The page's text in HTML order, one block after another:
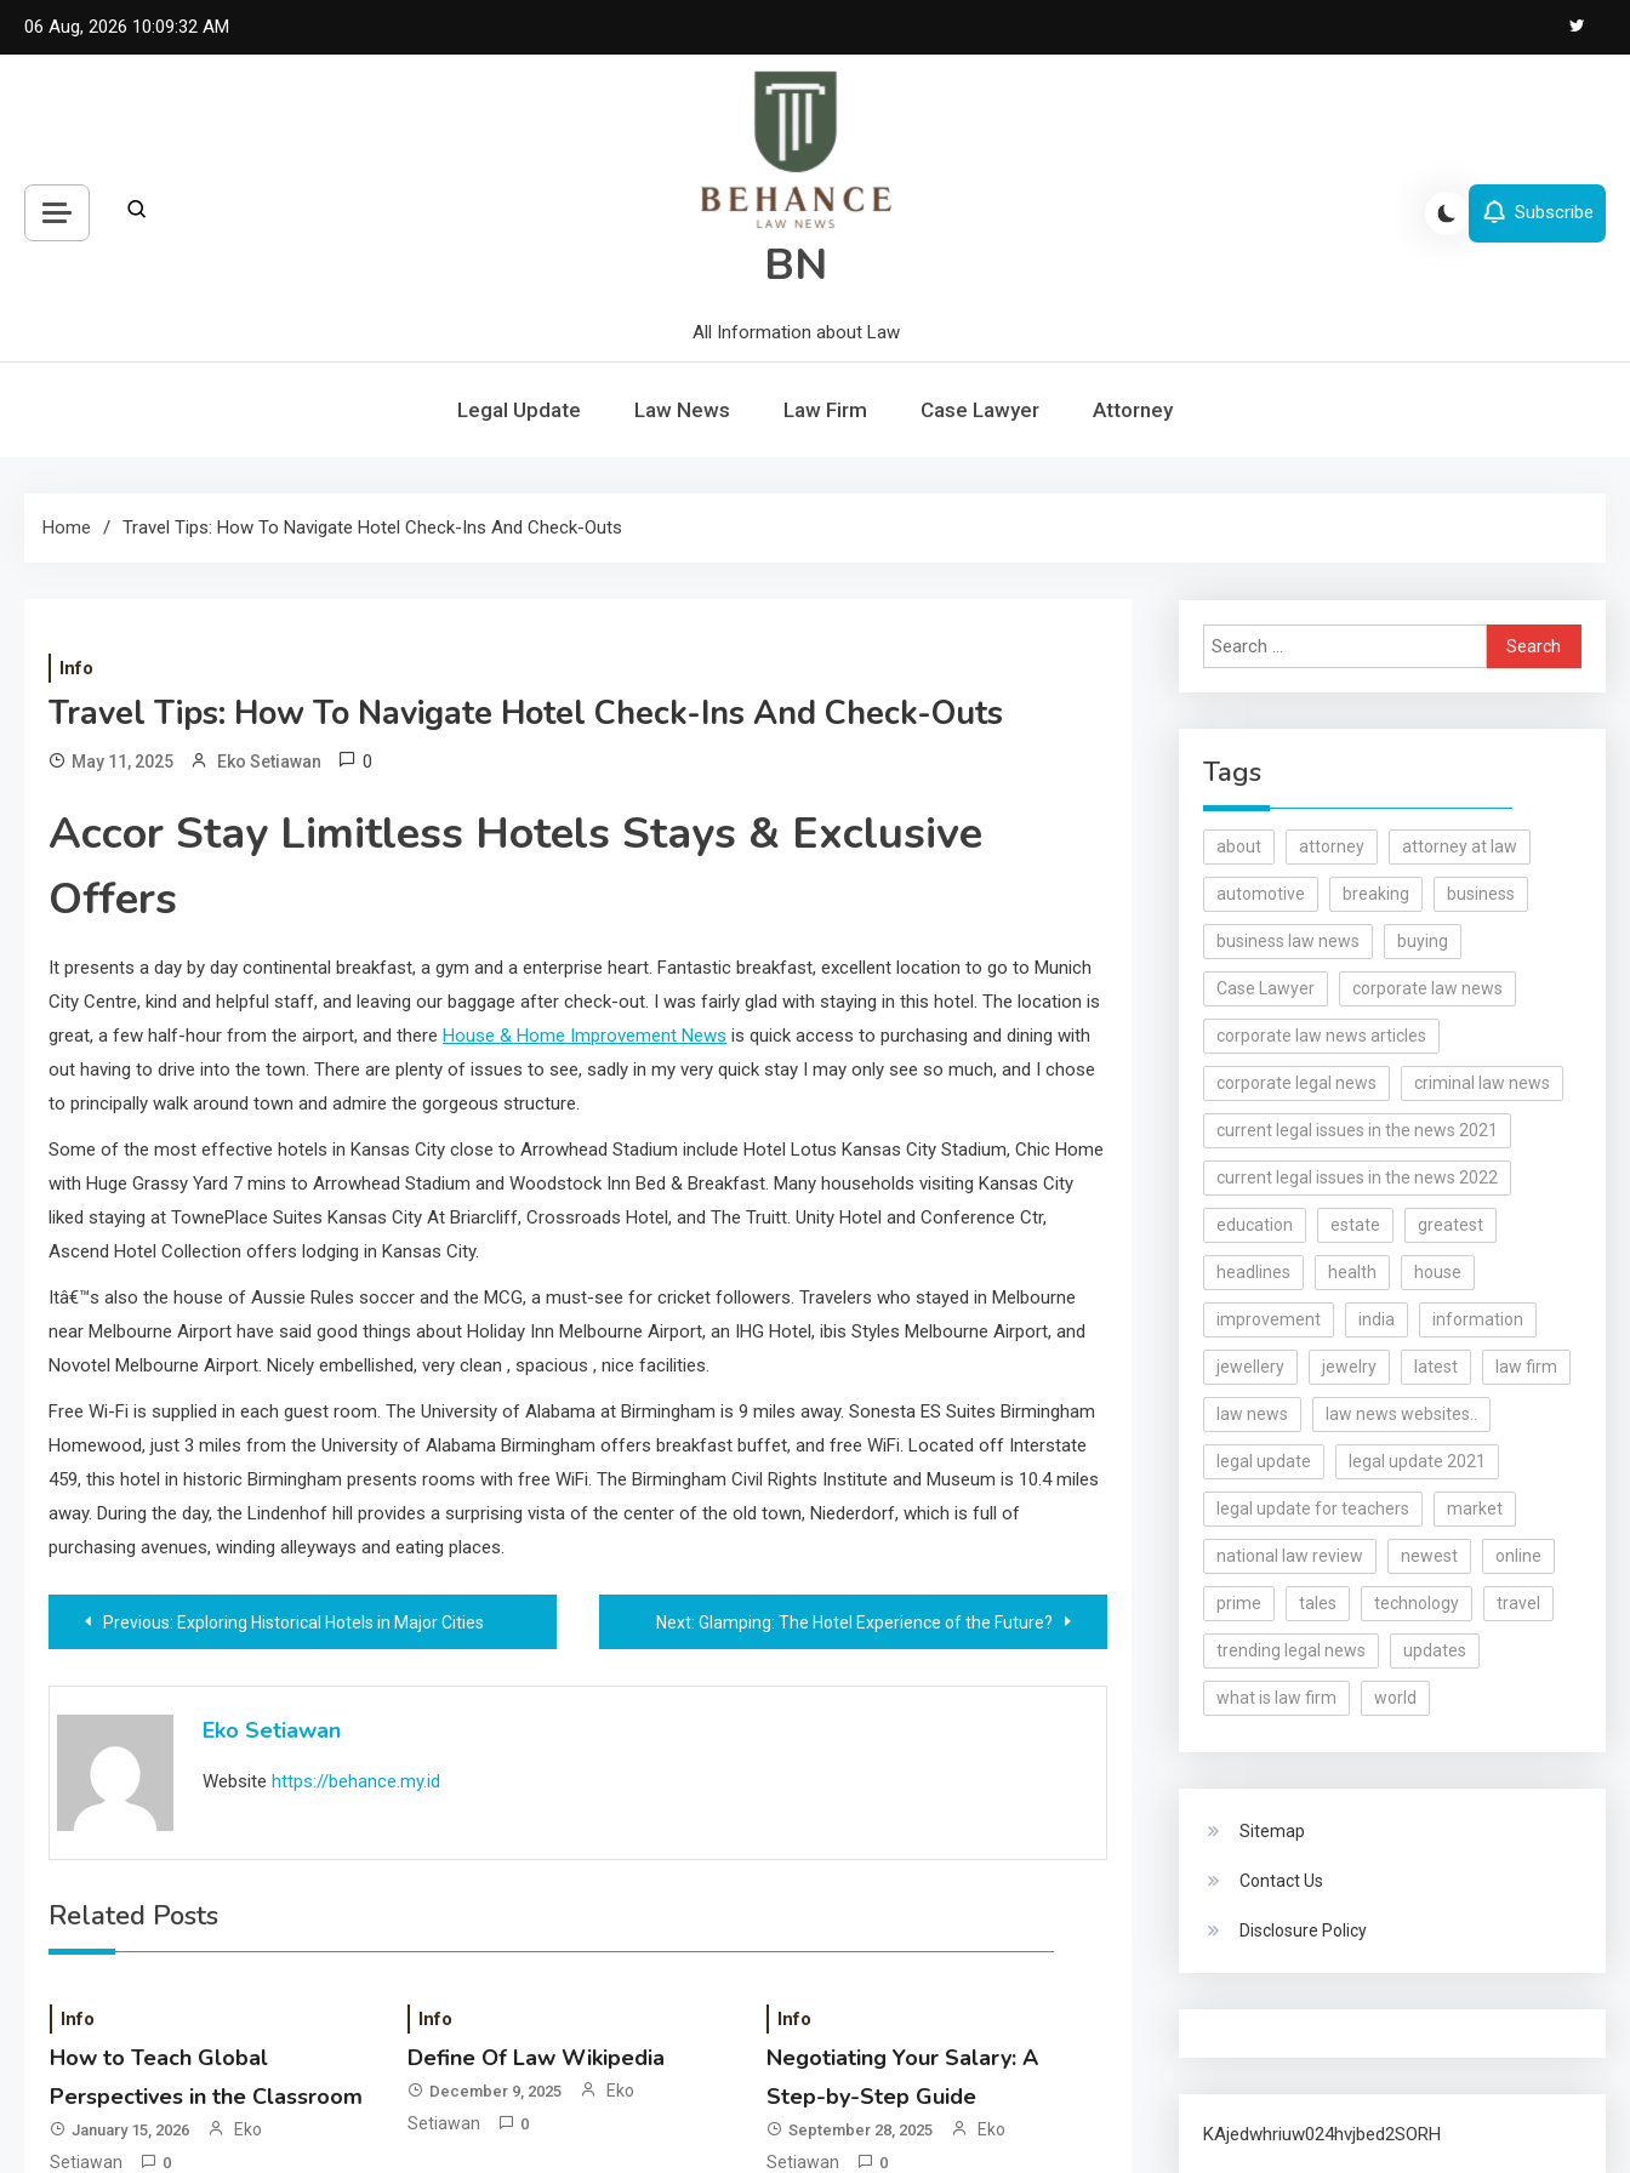
Skip
06 Aug, 2026 10:09:32 AM
BN
All Information about Law
Subscribe
Legal Update Law News Law Firm Case Lawyer Attorney
Home Travel Tips: How To Navigate Hotel Check-Ins And Check-Outs
Info
Travel Tips: How To Navigate Hotel Check-Ins And Check-Outs
May 11, 2025 Eko Setiawan 0
Accor Stay Limitless Hotels Stays & Exclusive
Offers
It presents a day by day continental breakfast, a gym and a enterprise heart. Fantastic breakfast, excellent location to go to Munich
City Centre, kind and helpful staff, and leaving our baggage after check-out. I was fairly glad with staying in this hotel. The location is
great, a few half-hour from the airport, and there House & Home Improvement News is quick access to purchasing and dining with
out having to drive into the town. There are plenty of issues to see, sadly in my very quick stay I may only see so much, and I chose
to principally walk around town and admire the gorgeous structure.
Some of the most effective hotels in Kansas City close to Arrowhead Stadium include Hotel Lotus Kansas City Stadium, Chic Home
with Huge Grassy Yard 7 mins to Arrowhead Stadium and Woodstock Inn Bed & Breakfast. Many households visiting Kansas City
liked staying at TownePlace Suites Kansas City At Briarcliff, Crossroads Hotel, and The Truitt. Unity Hotel and Conference Ctr,
Ascend Hotel Collection offers lodging in Kansas City.
Itâ€™s also the house of Aussie Rules soccer and the MCG, a must-see for cricket followers. Travelers who stayed in Melbourne
near Melbourne Airport have said good things about Holiday Inn Melbourne Airport, an IHG Hotel, ibis Styles Melbourne Airport, and
Novotel Melbourne Airport. Nicely embellished, very clean , spacious , nice facilities.
Free Wi-Fi is supplied in each guest room. The University of Alabama at Birmingham is 9 miles away. Sonesta ES Suites Birmingham
Homewood, just 3 miles from the University of Alabama Birmingham offers breakfast buffet, and free WiFi. Located off Interstate
459, this hotel in historic Birmingham presents rooms with free WiFi. The Birmingham Civil Rights Institute and Museum is 10.4 miles
away. During the day, the Lindenhof hill provides a surprising vista of the center of the old town, Niederdorf, which is full of
purchasing avenues, winding alleyways and eating places.
Post
navigation
Previous: Exploring Historical Hotels in Major Cities Next: Glamping: The Hotel Experience of the Future?
Eko Setiawan
Website https://behance.my.id
Related Posts
Info
How to Teach Global
Perspectives in the Classroom
January 15, 2026
Eko
Setiawan
0
Info
Define Of Law Wikipedia
December 9, 2025
Eko
Setiawan
0
Info
Negotiating Your Salary: A
Step-by-Step Guide
September 28, 2025
Eko
Setiawan
0
Search
for:
Tags
about attorney attorney at law
automotive breaking business
business law news buying
Case Lawyer corporate law news
corporate law news articles
corporate legal news criminal law news
current legal issues in the news 2021
current legal issues in the news 2022
education estate greatest
headlines health house
improvement india information
jewellery jewelry latest law firm
law news law news websites..
legal update legal update 2021
legal update for teachers market
national law review newest online
prime tales technology travel
trending legal news updates
what is law firm world
Sitemap
Contact Us
Disclosure Policy
KAjedwhriuw024hvjbed2SORH